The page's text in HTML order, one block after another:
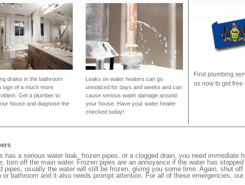
drains in the bathroom
sign of a much more
Get a plumber to
house and diagnose the
Leaks on water heaters can go
unnoticed for days and weeks and can
cause serious water damage around
your house. Have your water heater
checked today!
Find plumbing
us now to get free
has a serious water leak, frozen pipes, or a clogged drain, you need immediate
turn off the main water. Frozen pipes are an annoyance if the water has
pipes, usually the water will still be frozen, giving you some time. Again, shut off
bathroom and it also needs prompt attention. For all of these emergencies,